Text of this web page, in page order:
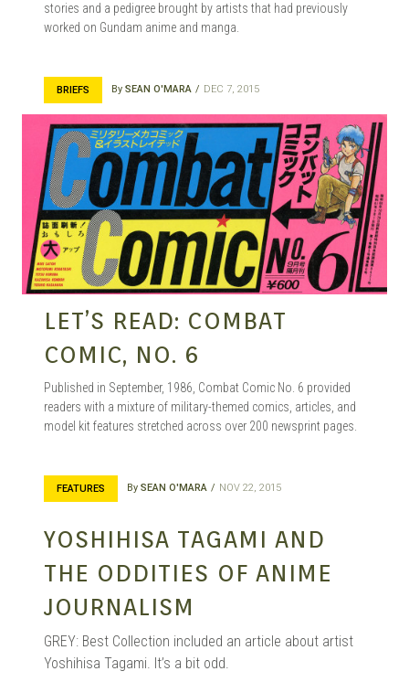
stories and a pedigree brought by artists that had previously
worked on Gundam anime and manga.
BRIEFS By SEAN O'MARA DEC 7, 2015
LET’S READ: COMBAT
COMIC, NO. 6
Published in September, 1986, Combat Comic No. 6 provided
readers with a mixture of military-themed comics, articles, and
model kit features stretched across over 200 newsprint pages.
FEATURES By SEAN O'MARA NOV 22, 2015
YOSHIHISA TAGAMI AND
THE ODDITIES OF ANIME
JOURNALISM
GREY: Best Collection included an article about artist
Yoshihisa Tagami. It’s a bit odd.